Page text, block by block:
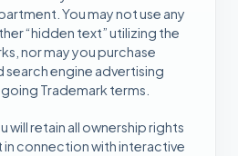
You may not use any
“hidden text” utilizing the
nor may you purchase
engine advertising
Trademark terms.
will retain all ownership rights
in connection with interactive